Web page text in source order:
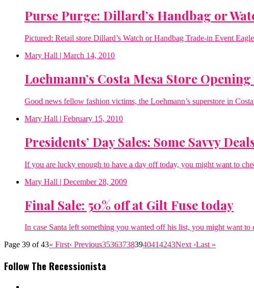
Purse Purge: Dillard’s Handbag or
Pictured: Retail store Dillard’s Watch or Handbag Trade-in Event
Mary Hall | March 14, 2010
Loehmann’s Costa Mesa Store
Good news fellow fashion victims, the Loehmann’s superstore in
Mary Hall | February 15, 2010
Presidents’ Day Sales: Some Savvy
If you are lucky enough to have a day off today, you might want to
Mary Hall | December 28, 2009
Final Sale: 50% off at Gilt Fuse today
In case Santa left something you wanted off his list, you might want to
Page 39 of 43« First‹ Previous353637383940414243Next ›Last »
Follow The Recessionista